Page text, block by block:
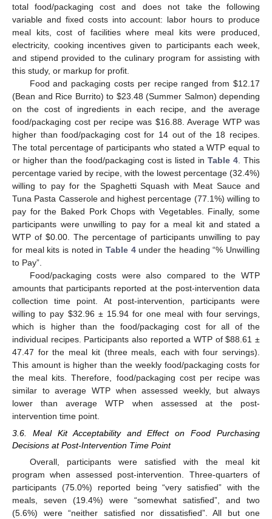
total food/packaging cost and does not take the following
variable and fixed costs into account: labor hours to produce
meal kits, cost of facilities where meal kits were produced,
electricity, cooking incentives given to participants each week,
and stipend provided to the culinary program for assisting with
this study, or markup for profit.
Food and packaging costs per recipe ranged from $12.17
(Bean and Rice Burrito) to $23.48 (Summer Salmon) depending
on the cost of ingredients in each recipe, and the average
food/packaging cost per recipe was $16.88. Average WTP was
higher than food/packaging cost for 14 out of the 18 recipes.
The total percentage of participants who stated a WTP equal to
or higher than the food/packaging cost is listed inTable 4 . This
percentage varied by recipe, with the lowest percentage (32.4%)
willing to pay for the Spaghetti Squash with Meat Sauce and
Tuna Pasta Casserole and highest percentage (77.1%) willing to
pay for the Baked Pork Chops with Vegetables. Finally, some
participants were unwilling to pay for a meal kit and stated a
WTP of $0.00. The percentage of participants unwilling to pay
for meal kits is noted in Table 4under the heading “% Unwilling
to Pay”.
Food/packaging costs were also compared to the WTP
amounts that participants reported at the post-intervention data
collection time point. At post-intervention, participants were
willing to pay $32.96 ± 15.94 for one meal with four servings,
which is higher than the food/packaging cost for all of the
individual recipes. Participants also reported a WTP of$88.61 ±
47.47 for the meal kit (three meals, each with four servings).
This amount is higher than the weekly food/packaging costs for
the meal kits. Therefore, food/packaging cost per recipe was
similar to average WTP when assessed weekly, but always
lower than average WTP when assessed at the post-
intervention time point.
3.6. Meal Kit Acceptability and Effect on Food Purchasing
Decisions at Post-Intervention Time Point
Overall, participants were satisfied with the meal kit
program when assessed post-intervention. Three-quarters of
participants (75.0%) reported being “very satisfied” with the
meals, seven (19.4%) were “somewhat satisfied”, and two
(5.6%) were “neither satisfied nor dissatisfied”. All but one